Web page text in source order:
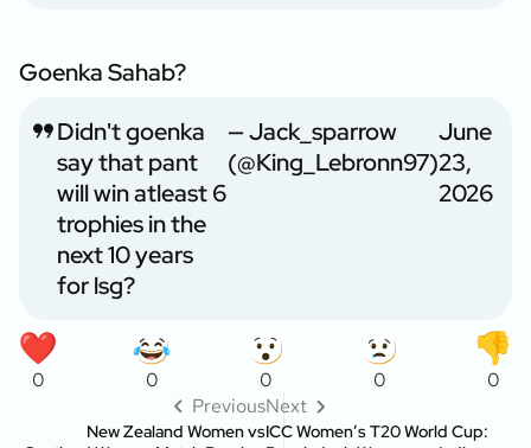
Goenka Sahab?
Didn't goenka
say that pant
will win atleast 6
trophies in the
next 10 years
for lsg?
— Jack_sparrow
(@King_Lebronn97)
June
23,
2026
0 0 0 0
0
Previous
New Zealand Women vs
Next
ICC Women’s T20 World Cup: